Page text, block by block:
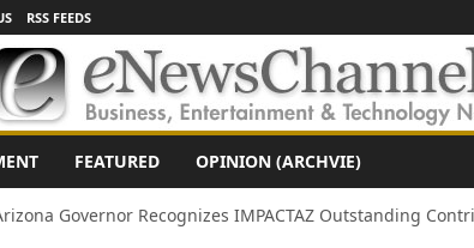
RSS FEEDS
FEATURED OPINION (ARCHVIE)
Governor Recognizes IMPACTAZ Outstanding